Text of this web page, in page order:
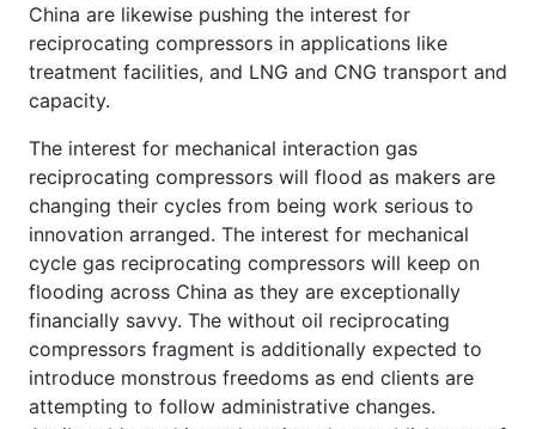
China are likewise pushing the interest for
reciprocating compressors in applications like
treatment facilities, and LNG and CNG transport and
capacity.
The interest for mechanical interaction gas
reciprocating compressors will flood as makers are
changing their cycles from being work serious to
innovation arranged. The interest for mechanical
cycle gas reciprocating compressors will keep on
flooding across China as they are exceptionally
financially savvy. The without oil reciprocating
compressors fragment is additionally expected to
introduce monstrous freedoms as end clients are
attempting to follow administrative changes.